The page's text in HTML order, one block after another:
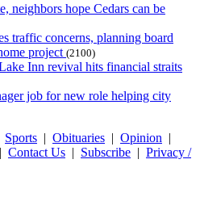
neighbors hope Cedars can be
traffic concerns, planning board
project (2100)
Inn revival hits financial straits
job for new role helping city
Sports | Obituaries | Opinion |
| Contact Us | Subscribe | Privacy /